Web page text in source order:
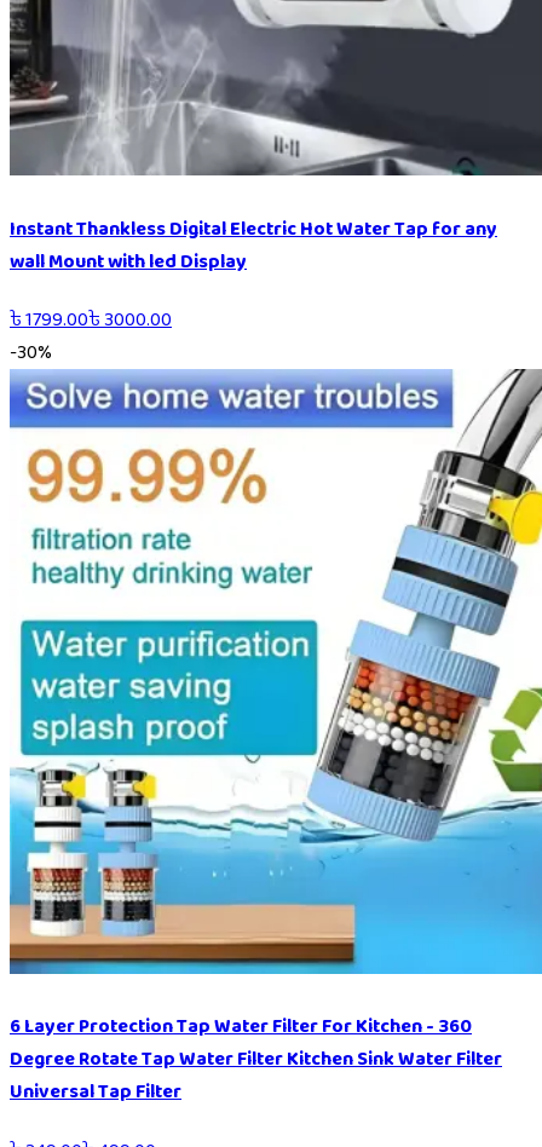
Instant Thankless Digital Electric Hot Water Tap for any
wall Mount with led Display
৳1799.00৳3000.00
-30%
6 Layer Protection Tap Water Filter For Kitchen - 360
Degree Rotate Tap Water Filter Kitchen Sink Water Filter
Universal Tap Filter